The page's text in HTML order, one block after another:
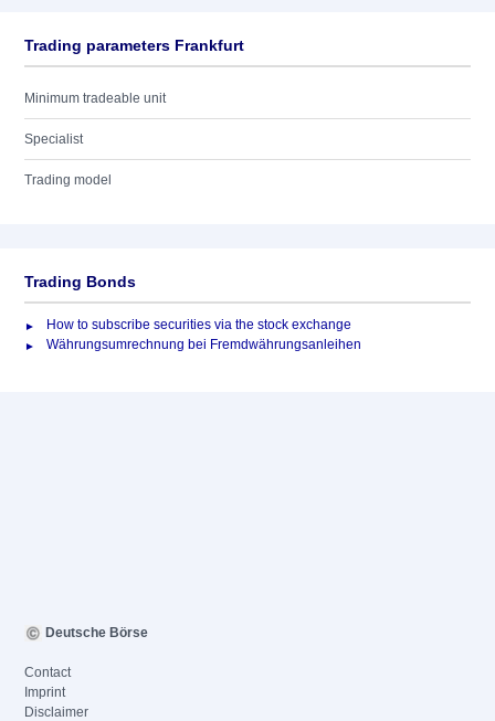
Trading parameters Frankfurt
Minimum tradeable unit
Specialist
Trading model
Trading Bonds
How to subscribe securities via the stock exchange
Währungsumrechnung bei Fremdwährungsanleihen
Deutsche Börse
Contact
Imprint
Disclaimer